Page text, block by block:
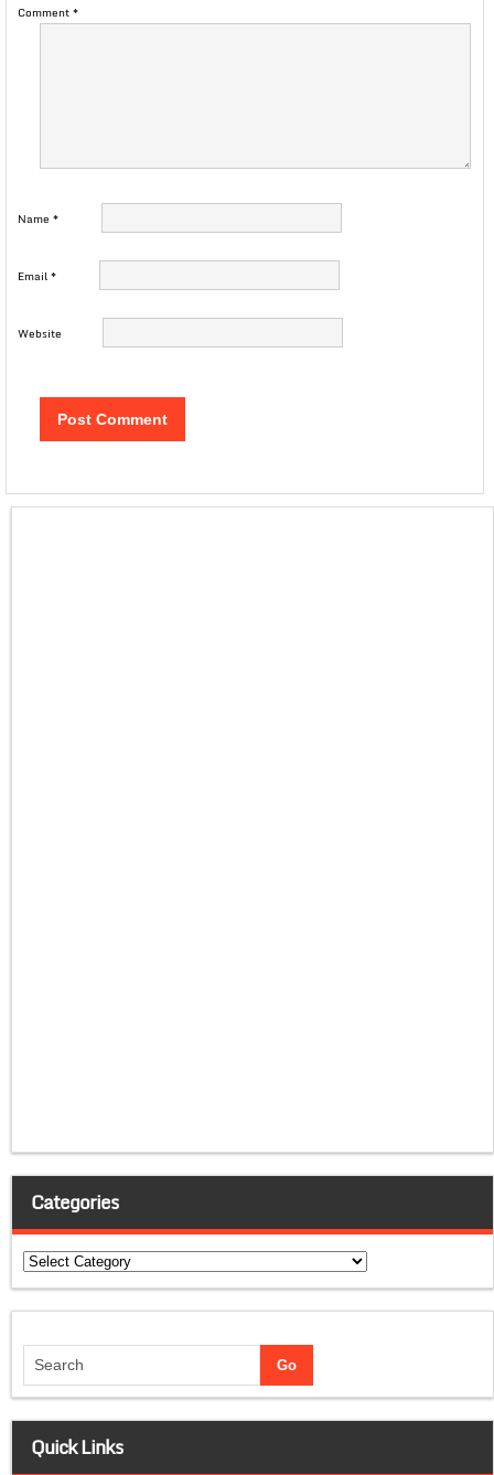
Comment*
Name *
Email*
Website
Categories
Categories
Quick Links